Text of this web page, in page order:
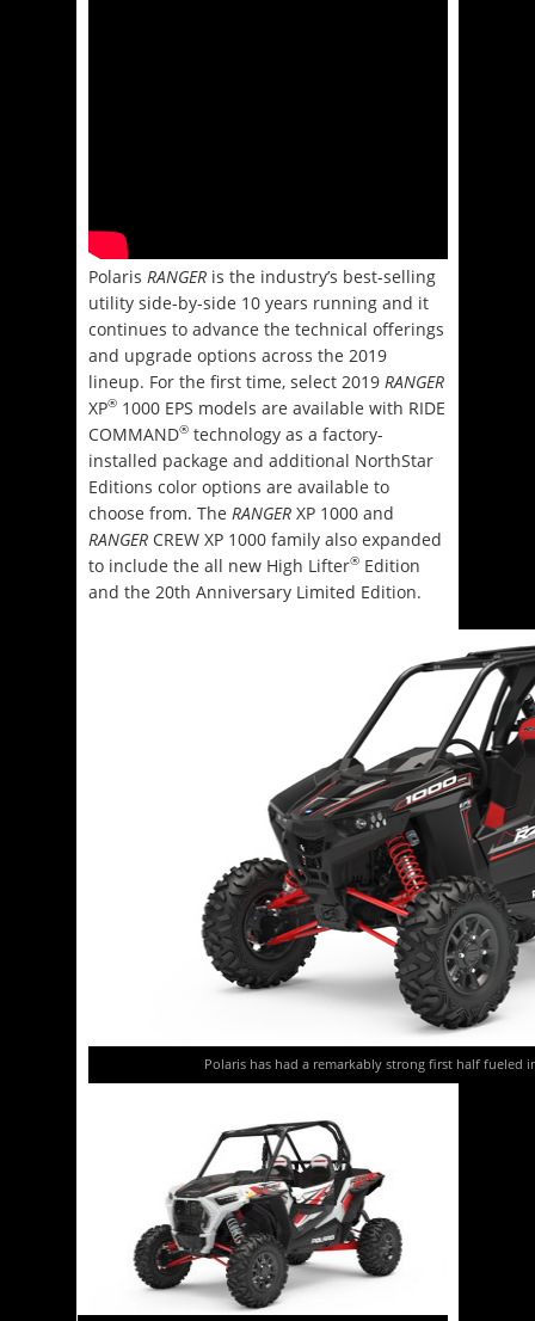
Polaris RANGER is the industry’s best-selling
utility side-by-side 10 years running and it
continues to advance the technical offerings
and upgrade options across the 2019
lineup. For the first time, select 2019 RANGER
XP® 1000 EPS models are available with RIDE
COMMAND® technology as a factory-
installed package and additional NorthStar
Editions color options are available to
choose from. The RANGER XP 1000 and
RANGER CREW XP 1000 family also expanded
to include the all new High Lifter® Edition
and the 20th Anniversary Limited Edition.
Polaris has had a remarkably strong first half fueled